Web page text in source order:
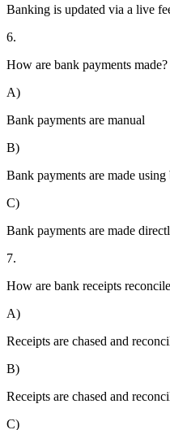
Banking is updated via a live
6.
How are bank payments made?
A)
Bank payments are manual
B)
Bank payments are made
C)
Bank payments are made
7.
How are bank receipts
A)
Receipts are chased and
B)
Receipts are chased and
C)